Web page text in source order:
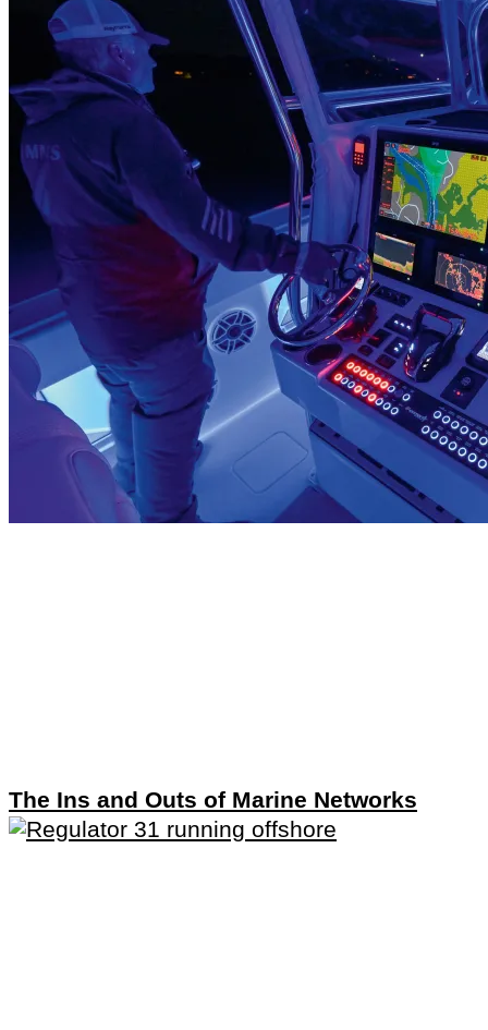
The Ins and Outs of Marine Networks